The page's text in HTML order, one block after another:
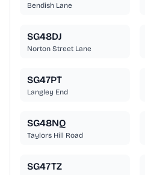
Bendish Lane
SG48DJ
Norton Street Lane
SG47PT
Langley End
SG48NQ
Taylors Hill Road
SG47TZ